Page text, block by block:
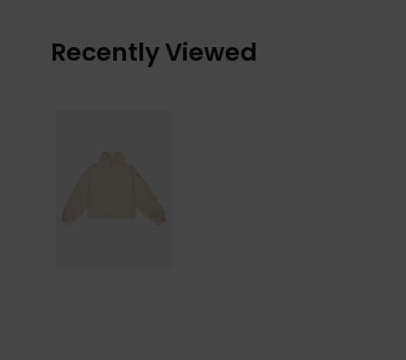
Recently Viewed